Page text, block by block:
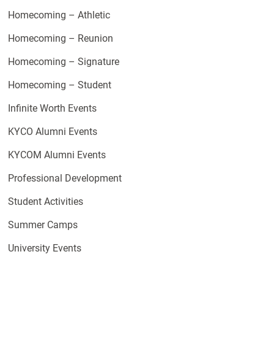
Homecoming – Athletic
Homecoming – Reunion
Homecoming – Signature
Homecoming – Student
Infinite Worth Events
KYCO Alumni Events
KYCOM Alumni Events
Professional Development
Student Activities
Summer Camps
University Events